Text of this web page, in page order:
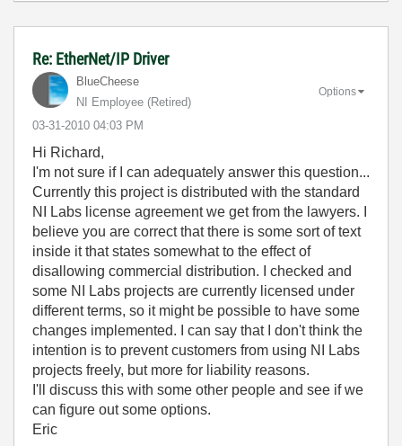
Re: EtherNet/IP Driver
BlueCheese
NI Employee (retired)
‎03-31-2010 04:03 PM
Options
Hi Richard,
I'm not sure if I can adequately answer this question...
Currently this project is distributed with the standard
NI Labs license agreement we get from the lawyers. I
believe you are correct that there is some sort of text
inside it that states somewhat to the effect of
disallowing commercial distribution. I checked and
some NI Labs projects are currently licensed under
different terms, so it might be possible to have some
changes implemented. I can say that I don't think the
intention is to prevent customers from using NI Labs
projects freely, but more for liability reasons.
I'll discuss this with some other people and see if we
can figure out some options.
Eric